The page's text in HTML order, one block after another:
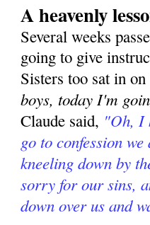
A heavenly
Several weeks
going to give
Sisters too sat in
boys, today I'm
Claude said, "Oh, I
go to confession
kneeling down by
sorry for our sins,
down over us and